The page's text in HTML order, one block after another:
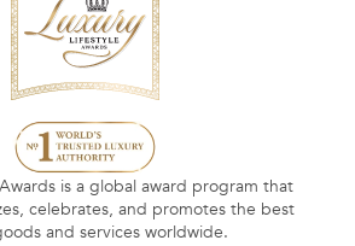
is a global award program that
celebrates, and promotes the best
and services worldwide.